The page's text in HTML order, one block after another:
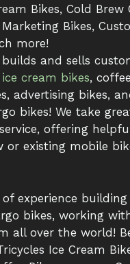
Bikes, Cold Brew
Bikes,
more!
builds and sells
ice cream bikes,
advertising bikes,
bikes! We take
offering
or existing mobile
of experience building
bikes, working
all over the world!
Ice Cream